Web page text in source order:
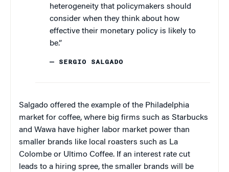
heterogeneity that policymakers should
consider when they think about how
effective their monetary policy is likely to
be.”
— SERGIO SALGADO
Salgado offered the example of the Philadelphia
market for coffee, where big firms such as Starbucks
and Wawa have higher labor market power than
smaller brands like local roasters such as La
Colombe or Ultimo Coffee. If an interest rate cut
leads to a hiring spree, the smaller brands will be